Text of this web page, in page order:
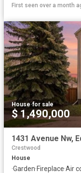
First seen over a month
House·for sale
$ 1,490,000
Crestwood
House
·Garden·Fireplace·Air